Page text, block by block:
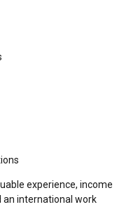
experience, income
an international work